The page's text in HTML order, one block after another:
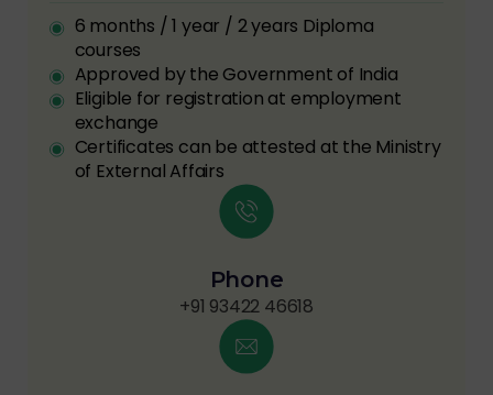
6 months / 1 year / 2 years Diploma
courses
Approved by the Government of India
Eligible for registration at employment
exchange
Certificates can be attested at the Ministry
of External Affairs
Phone
+91 93422 46618